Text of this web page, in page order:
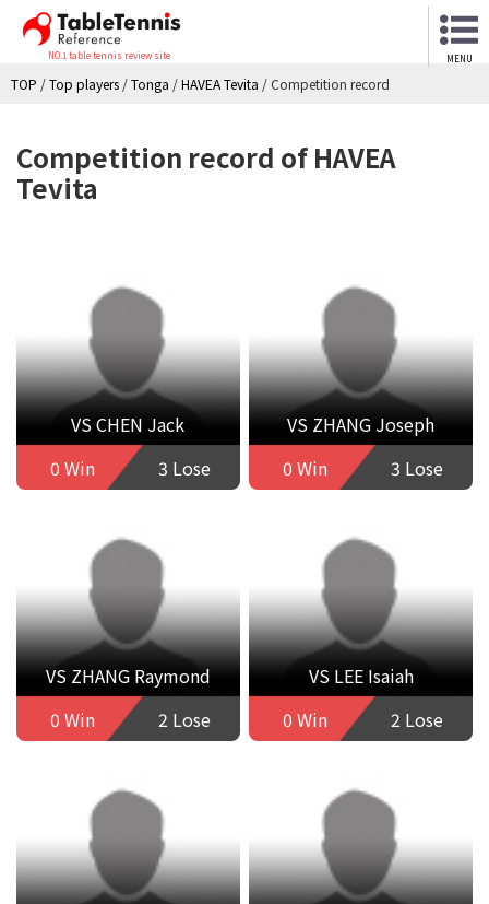
NO.1 table tennis review site MENU
TOP /Top players /Tonga /HAVEA Tevita / Competition record
Competition record of HAVEA
Tevita
VS CHEN Jack
0 Win
3 Lose
VS ZHANG Joseph
0 Win
3 Lose
VS ZHANG Raymond
0 Win
2 Lose
VS LEE Isaiah
0 Win
2 Lose